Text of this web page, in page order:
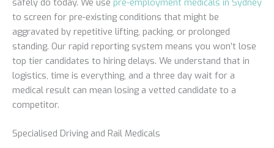
to screen for pre-existing conditions that might be
aggravated by repetitive lifting, packing, or prolonged
standing. Our rapid reporting system means you won’t lose
top tier candidates to hiring delays. We understand that in
logistics, time is everything, and a three day wait for a
medical result can mean losing a vetted candidate to a
competitor.
Specialised Driving and Rail Medicals